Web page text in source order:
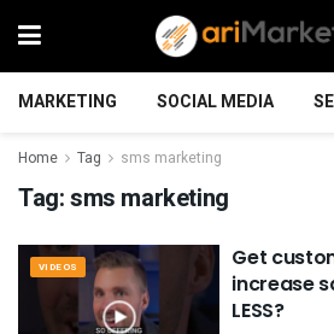
MARKETING SOCIAL MEDIA
Home Tag sms marketing
Tag:sms marketing
VIDEOS
Get
increase
LESS?